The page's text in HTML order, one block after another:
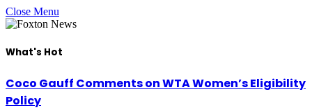
Close Menu
What's Hot
Coco Gauff Comments on WTA Women’s Eligibility
Policy